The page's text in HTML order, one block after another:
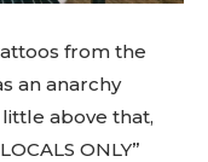
from the
an anarchy
above that,
ONLY”